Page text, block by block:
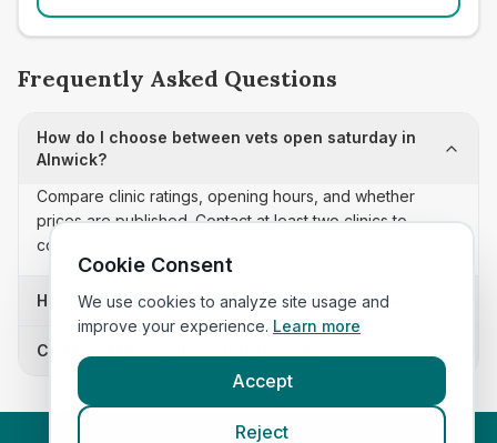
Frequently Asked Questions
How do I choose between vets open saturday in
Alnwick?
Compare clinic ratings, opening hours, and whether
prices are published. Contact at least two clinics to
confirm appointment availability and scope.
How often is this vets open saturday list updated?
Can I sort these clinics by proximity?
Cookie Consent
We use cookies to analyze site usage and
improve your experience. Learn more
Accept
Reject